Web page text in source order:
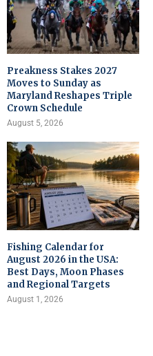
Preakness Stakes 2027
Moves to Sunday as
Maryland Reshapes Triple
Crown Schedule
August 5, 2026
Fishing Calendar for
August 2026 in the USA:
Best Days, Moon Phases
and Regional Targets
August 1, 2026